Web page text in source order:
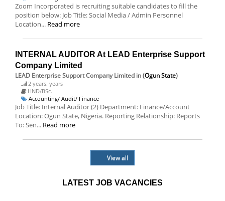
Zoom Incorporated is recruiting suitable candidates to fill the
position below: Job Title: Social Media / Admin Personnel
Location... Read more
INTERNAL AUDITOR At LEAD Enterprise Support
Company Limited
LEAD Enterprise Support Company Limited in (Ogun State)
2 years. years
HND/BSc.
Accounting/ Audit/ Finance
Job Title: Internal Auditor (2) Department: Finance/Account
Location: Ogun State, Nigeria. Reporting Relationship: Reports
To: Sen... Read more
View all
LATEST JOB VACANCIES